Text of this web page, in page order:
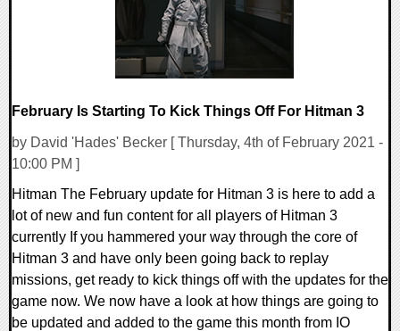
February Is Starting To Kick Things Off For Hitman 3
by David 'Hades' Becker [ Thursday, 4th of February 2021 -
10:00 PM ]
Hitman The February update for Hitman 3 is here to add a
lot of new and fun content for all players of Hitman 3
currently If you hammered your way through the core of
Hitman 3 and have only been going back to replay
missions, get ready to kick things off with the updates for the
game now. We now have a look at how things are going to
be updated and added to the game this month from IO